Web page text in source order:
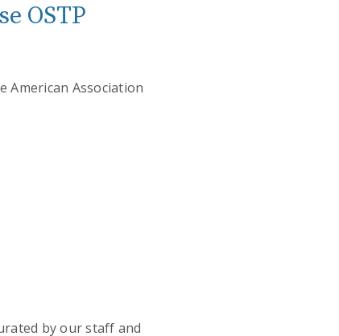
OSTP
Association
by our staff and